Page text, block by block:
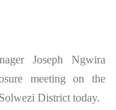
Joseph Ngwira
meeting on the
District today.